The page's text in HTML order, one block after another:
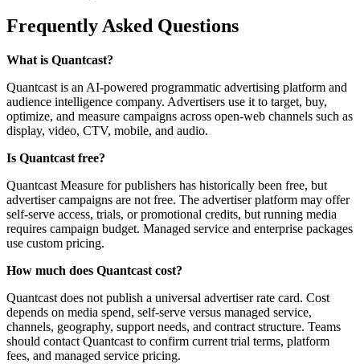
Frequently Asked Questions
What is Quantcast?
Quantcast is an AI-powered programmatic advertising platform and
audience intelligence company. Advertisers use it to target, buy,
optimize, and measure campaigns across open-web channels such as
display, video, CTV, mobile, and audio.
Is Quantcast free?
Quantcast Measure for publishers has historically been free, but
advertiser campaigns are not free. The advertiser platform may offer
self-serve access, trials, or promotional credits, but running media
requires campaign budget. Managed service and enterprise packages
use custom pricing.
How much does Quantcast cost?
Quantcast does not publish a universal advertiser rate card. Cost
depends on media spend, self-serve versus managed service,
channels, geography, support needs, and contract structure. Teams
should contact Quantcast to confirm current trial terms, platform
fees, and managed service pricing.